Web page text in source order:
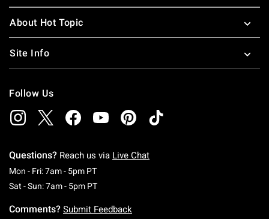
About Hot Topic
Site Info
Follow Us
Questions? Reach us via Live Chat
Mon - Fri: 7am - 5pm PTMonday To Friday: 7 AM To 5 PM Pacific Time
Sat - Sun: 7am - 5pm PTSaturday To Sunday: 7 AM To 5 PM Pacific
Comments? Submit Feedback